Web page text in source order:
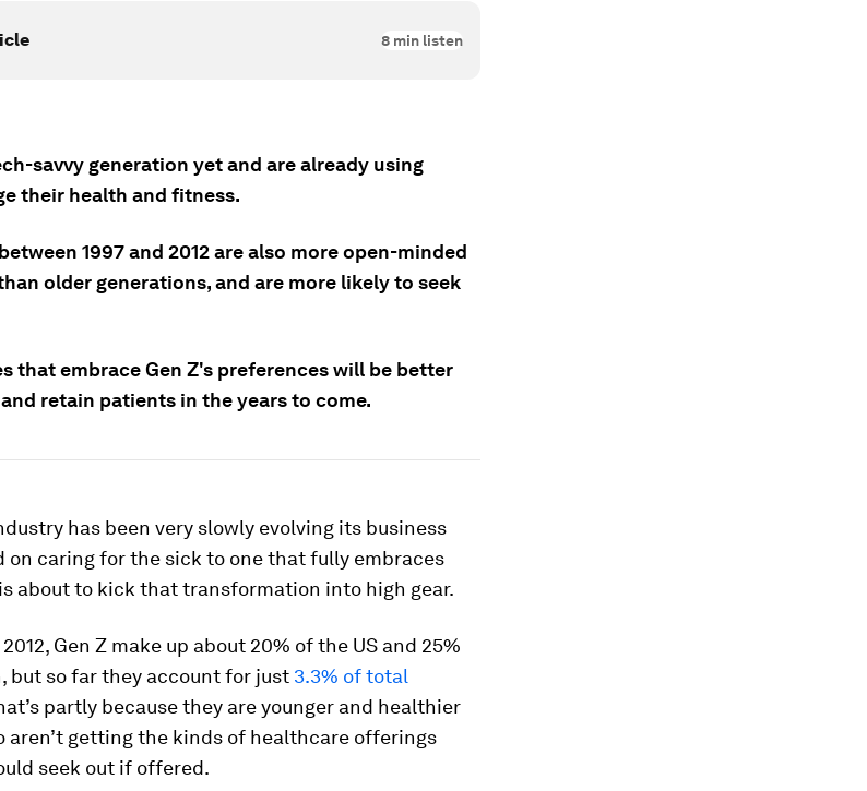
8 min listen
savvy generation yet and are already using
their health and fitness.
1997 and 2012 are also more open-minded
older generations, and are more likely to seek
that embrace Gen Z's preferences will be better
retain patients in the years to come.
has been very slowly evolving its business
on caring for the sick to one that fully embraces
about to kick that transformation into high gear.
Gen Z make up about 20% of the US and 25%
but so far they account for just 3.3% of total
partly because they are younger and healthier
aren’t getting the kinds of healthcare offerings
seek out if offered.